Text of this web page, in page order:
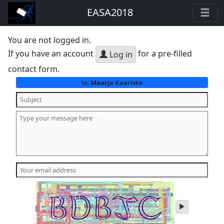
EASA2018
You are not logged in.
If you have an account
Log in for a pre-filled
contact form.
to:Maarja Kaaristo
play
audio